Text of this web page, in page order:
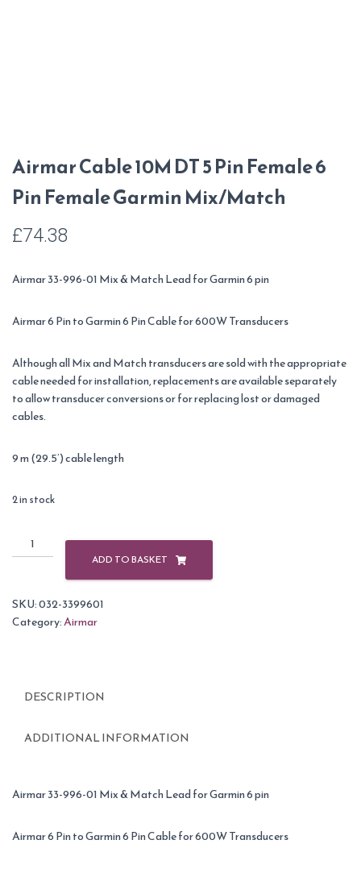
Airmar Cable 10M DT 5 Pin Female 6
Pin Female Garmin Mix/Match
£74.38
Airmar 33-996-01 Mix & Match Lead for Garmin 6 pin
Airmar 6 Pin to Garmin 6 Pin Cable for 600W Transducers
Although all Mix and Match transducers are sold with the appropriate
cable needed for installation, replacements are available separately
to allow transducer conversions or for replacing lost or damaged
cables.
9 m (29.5’) cable length
2 in stock
Airmar
Cable
5
Pin
Female
Mix/Match
ADD TO BASKET
SKU:032-3399601
Category:Airmar
DESCRIPTION
ADDITIONAL INFORMATION
Airmar 33-996-01 Mix & Match Lead for Garmin 6 pin
Airmar 6 Pin to Garmin 6 Pin Cable for 600W Transducers